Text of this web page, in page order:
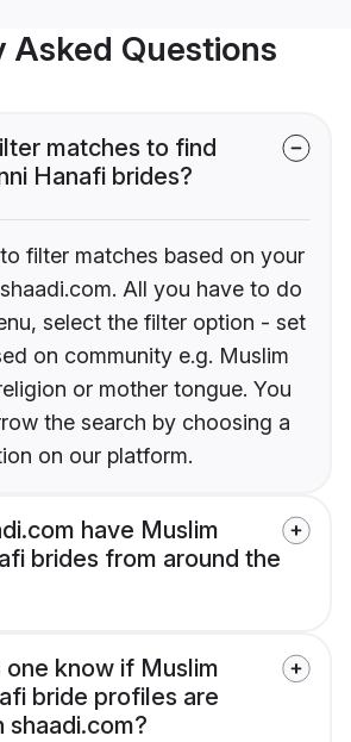
Asked Questions
matches to find
Hanafi brides?
filter matches based on your
All you have to do
select the filter option - set
on community e.g. Muslim
or mother tongue. You
the search by choosing a
on our platform.
have Muslim
brides from around the
know if Muslim
bride profiles are
shaadi.com?